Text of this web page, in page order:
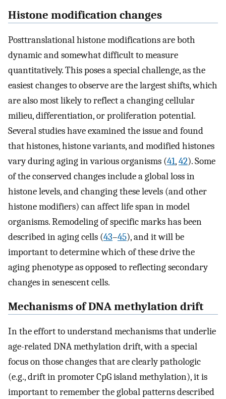
Histone modification changes
Posttranslational histone modifications are both
dynamic and somewhat difficult to measure
quantitatively. This poses a special challenge, as the
easiest changes to observe are the largest shifts, which
are also most likely to reflect a changing cellular
milieu, differentiation, or proliferation potential.
Several studies have examined the issue and found
that histones, histone variants, and modified histones
vary during aging in various organisms (41,42). Some
of the conserved changes include a global loss in
histone levels, and changing these levels (and other
histone modifiers) can affect life span in model
organisms. Remodeling of specific marks has been
described in aging cells (43–45), and it will be
important to determine which of these drive the
aging phenotype as opposed to reflecting secondary
changes in senescent cells.
Mechanisms of DNA methylation drift
In the effort to understand mechanisms that underlie
age-related DNA methylation drift, with a special
focus on those changes that are clearly pathologic
(e.g., drift in promoter CpG island methylation), it is
important to remember the global patterns described